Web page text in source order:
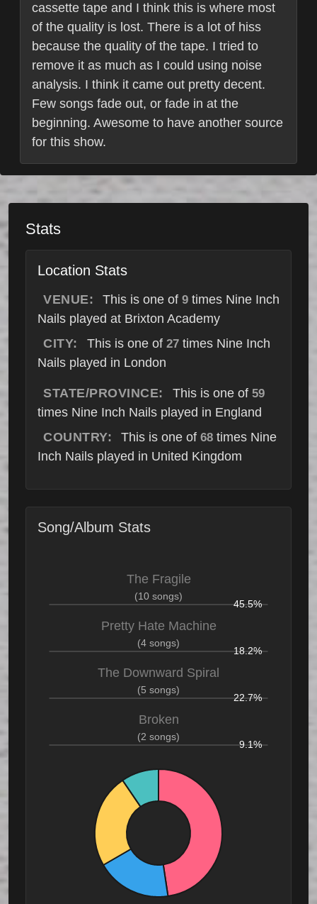
cassette tape and I think this is where most
of the quality is lost. There is a lot of hiss
because the quality of the tape. I tried to
remove it as much as I could using noise
analysis. I think it came out pretty decent.
Few songs fade out, or fade in at the
beginning. Awesome to have another source
for this show.
Stats
Location Stats
VENUE: This is one of 9 times Nine Inch
Nails played at Brixton Academy
CITY:
This is one of 27times Nine Inch
Nails played in London
STATE/PROVINCE: This is one of 59
times Nine Inch Nails played in England
COUNTRY:
This is one of 68 times Nine
Inch Nails played in United Kingdom
Song/Album Stats
The Fragile
(10 songs)
45.5%
Pretty Hate Machine
(4 songs)
18.2%
The Downward Spiral
(5 songs)
22.7%
Broken
(2 songs)
9.1%